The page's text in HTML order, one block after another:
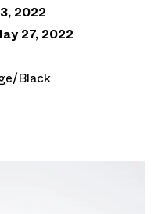
2022
27, 2022
Black